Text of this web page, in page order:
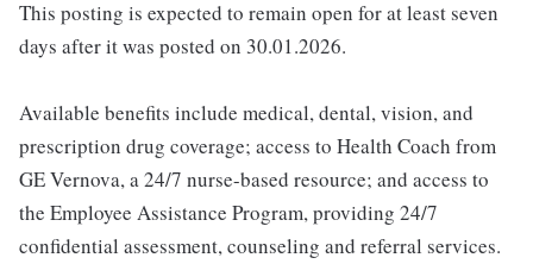
This posting is expected to remain open for at least seven
days after it was posted on 30.01.2026.
Available benefits include medical, dental, vision, and
prescription drug coverage; access to Health Coach from
GE Vernova, a 24/7 nurse-based resource; and access to
the Employee Assistance Program, providing 24/7
confidential assessment, counseling and referral services.